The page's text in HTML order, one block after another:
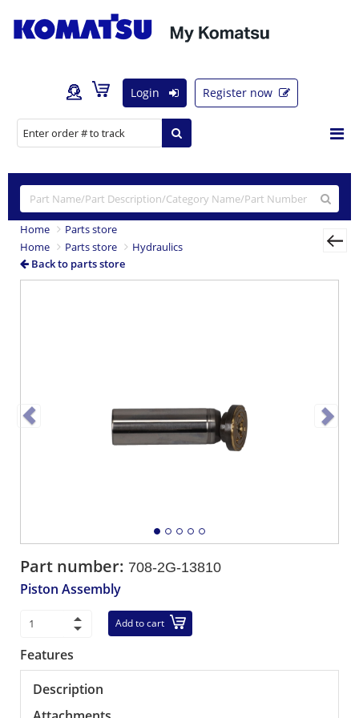
Login Register now
Home
Parts store
Home
Parts store
Hydraulics
Back to parts store
Part number: 708-2G-13810
Piston Assembly
Add to cart
Features
Description